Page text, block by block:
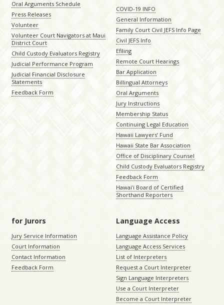
Oral Arguments Schedule
Press Releases
Volunteer
Volunteer Court Navigators at Maui
District Court
Child Custody Evaluators Registry
Judicial Performance Program
Judicial Financial Disclosure
Statements
Feedback Form
COVID-19 INFO
General Information
Family Court Civil JEFS Info Page
Civil JEFS Info
Efiling
Remote Court Hearings
Bar Application
Billingual Attorneys
Oral Arguments
Jury Instructions
Membership Status
Continuing Legal Education
Hawaii Lawyers’ Fund
Hawaii State Bar Association
Office of Disciplinary Counsel
Child Custody Evaluators Registry
Feedback Form
Hawaiʻi Board of Certified
Shorthand Reporters
for Jurors
Jury Service Information
Court Information
Contact Information
Feedback Form
Language Access
Language Assistance Policy
Language Access Services
List of Interpreters
Request a Court Interpreter
Sign Language Interpreters
Use a Court Interpreter
Become a Court Interpreter